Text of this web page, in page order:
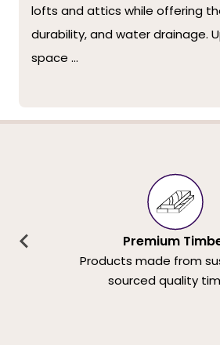
lofts and attics while offering
durability, and water drainage.
space ...
Premium
Products made from
sourced quality